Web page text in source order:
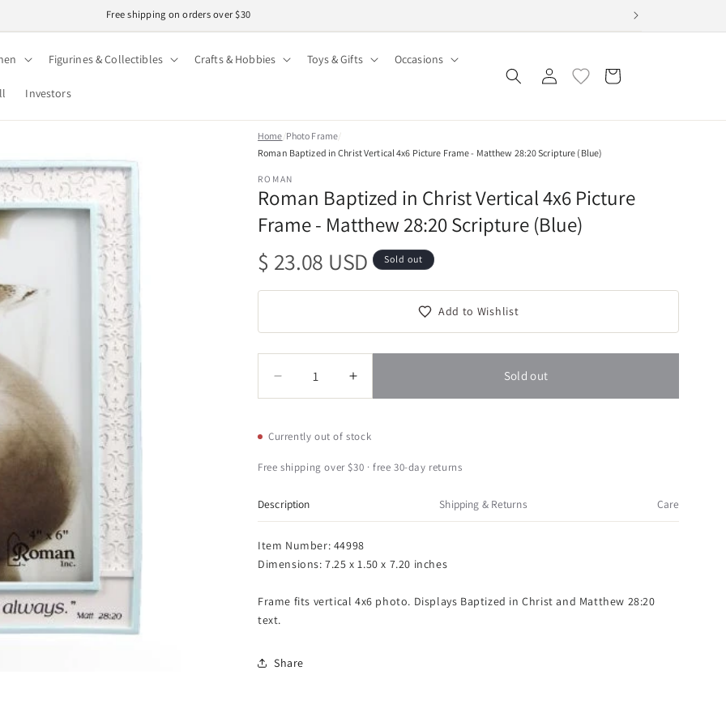
Free shipping on orders over $30
Figurines & Collectibles Crafts & Hobbies Toys & Gifts Occasions
Investors
Log
in
Cart
Home/Photo Frame/
Roman Baptized in Christ Vertical 4x6 Picture Frame - Matthew 28:20 Scripture (Blue)
ROMAN
Roman Baptized in Christ Vertical 4x6 Picture
Frame - Matthew 28:20 Scripture (Blue)
Regular
price
$ 23.08 USD Sold out
Add to Wishlist
Decrease
quantity
Roman
in
Vertical
4x6
Frame
-
28:20
Scripture
Increase
quantity
Roman
in
4x6
Frame
-
28:20
Sold out
Currently out of stock
Free shipping over $30 · free 30-day returns
Description Shipping & Returns Care
Item Number: 44998
Dimensions: 7.25 x 1.50 x 7.20 inches
Frame fits vertical 4x6 photo. Displays Baptized in Christ and Matthew 28:20
text.
Share